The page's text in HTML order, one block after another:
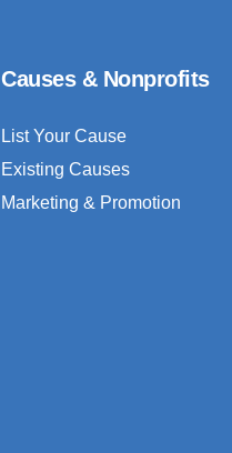
Causes & Nonprofits
List Your Cause
Existing Causes
Marketing & Promotion